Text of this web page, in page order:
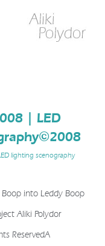
| LED
lighting scenography
into Leddy Boop
Aliki Polydor
ReservedA